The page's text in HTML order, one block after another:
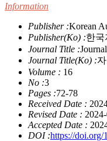
Information
Publisher :Korean
Publisher(Ko) :한국
Journal Title :
Journal Title(Ko) :
Volume : 16
No :3
Pages :72-78
Received Date :
Revised Date :
Accepted Date :
DOI :https://doi.org/